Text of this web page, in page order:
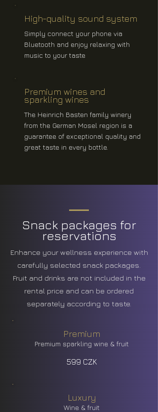
High-quality sound system
Simply connect your phone via
Bluetooth and enjoy relaxing with
music to your taste
Premium wines and
sparkling wines
The Heinrich Basten family winery
from the German Mosel region is a
guarantee of exceptional quality and
great taste in every bottle.
Snack packages for
reservations
Enhance your wellness experience with
carefully selected snack packages.
Fruit and drinks are not included in the
rental price and can be ordered
separately according to taste.
Premium
Premium sparkling wine & fruit
599 CZK
Luxury
Wine & fruit